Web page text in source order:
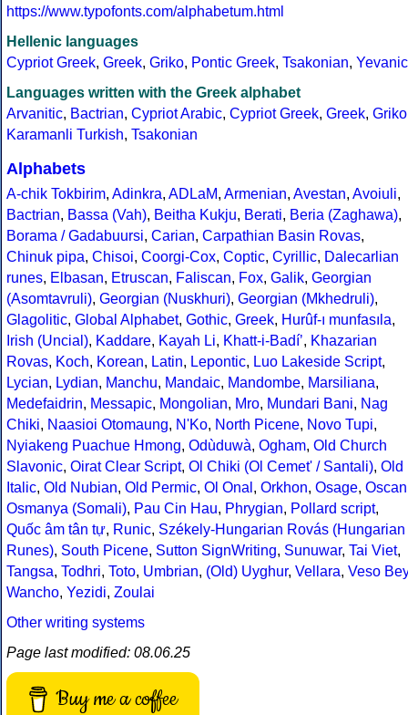
https://www.typofonts.com/alphabetum.html
Hellenic languages
Cypriot Greek, Greek, Griko, Pontic Greek, Tsakonian, Yevanic
Languages written with the Greek alphabet
Arvanitic, Bactrian, Cypriot Arabic, Cypriot Greek, Greek, Griko
Karamanli Turkish, Tsakonian
Alphabets
A-chik Tokbirim, Adinkra, ADLaM, Armenian, Avestan, Avoiuli,
Bactrian, Bassa (Vah), Beitha Kukju, Berati, Beria (Zaghawa),
Borama / Gadabuursi, Carian, Carpathian Basin Rovas,
Chinuk pipa, Chisoi, Coorgi-Cox, Coptic, Cyrillic, Dalecarlian
runes, Elbasan, Etruscan, Faliscan, Fox, Galik, Georgian
(Asomtavruli), Georgian (Nuskhuri), Georgian (Mkhedruli),
Glagolitic, Global Alphabet, Gothic, Greek, Hurûf-ı munfasıla,
Irish (Uncial), Kaddare, Kayah Li, Khatt-i-Badíʼ, Khazarian
Rovas, Koch, Korean, Latin, Lepontic, Luo Lakeside Script,
Lycian, Lydian, Manchu, Mandaic, Mandombe, Marsiliana,
Medefaidrin, Messapic, Mongolian, Mro, Mundari Bani, Nag
Chiki, Naasioi Otomaung, N'Ko, North Picene, Novo Tupi,
Nyiakeng Puachue Hmong, Odùduwà, Ogham, Old Church
Slavonic, Oirat Clear Script, Ol Chiki (Ol Cemet' / Santali), Old
Italic, Old Nubian, Old Permic, Ol Onal , Orkhon, Osage, Oscan
Osmanya (Somali), Pau Cin Hau, Phrygian, Pollard script,
Quốc âm tân tự, Runic, Székely-Hungarian Rovás (Hungarian
Runes), South Picene, Sutton SignWriting, Sunuwar, Tai Viet,
Tangsa, Todhri, Toto, Umbrian, (Old) Uyghur, Vellara, Veso Bey
Wancho, Yezidi, Zoulai
Other writing systems
Page last modified: 08.06.25
Buy me a coffee